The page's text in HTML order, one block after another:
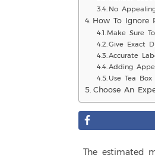
No
How To Ignore
Make Sure
Give Exact
Accurate
Adding
Use Tea
Choose An
The estimated